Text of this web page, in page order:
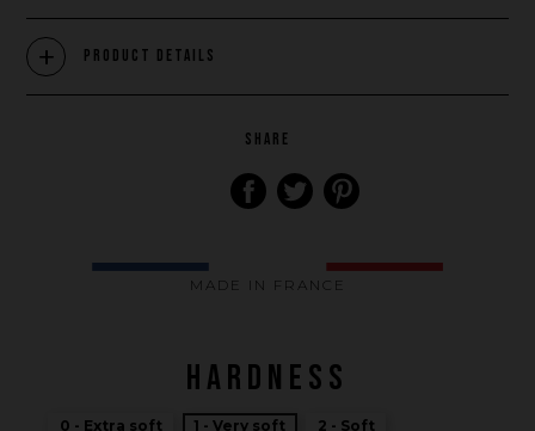
Product Details
SHARE
MADE IN FRANCE
HARDNESS
0 - Extra soft 1 - Very soft
2 - Soft